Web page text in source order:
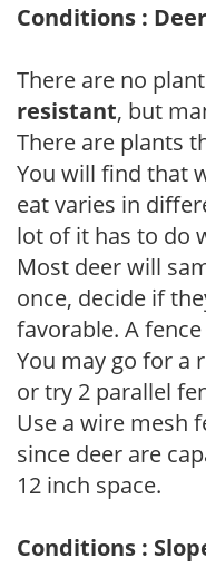
Conditions :
There are no
resistant, but
There are plants
You will find that
eat varies in
lot of it has to do
Most deer will
once, decide if
favorable. A
You may go for a
or try 2 parallel
Use a wire mesh
since deer are
12 inch space.
Conditions :